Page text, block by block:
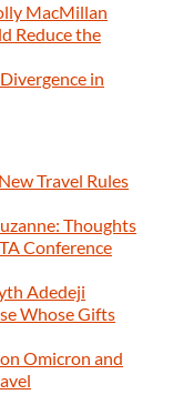
MacMillan
Reduce the
in
Travel Rules
Thoughts
Conference
Adedeji
Whose Gifts
Omicron and